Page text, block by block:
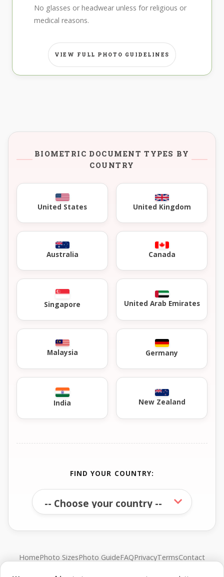
No glasses or headwear unless for religious or
medical reasons.
VIEW FULL PHOTO GUIDELINES
BIOMETRIC DOCUMENT TYPES BY
COUNTRY
United States United Kingdom
Australia Canada
Singapore United Arab Emirates
Malaysia Germany
India New Zealand
FIND YOUR COUNTRY:
HomePhoto SizesPhoto GuideFAQPrivacyTermsContact